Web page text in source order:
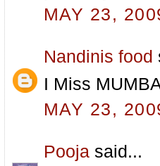
MAY 23,
Nandinis food
I Miss
MAY 23,
Pooja said...